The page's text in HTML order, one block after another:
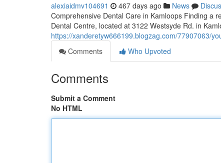
alexiaidmv104691 467 days ago News
Comprehensive Dental Care in Kamloops Finding a
Dental Centre, located at 3122 Westsyde Rd. in
https://xanderetyw666199.blogzag.com/77907063/
Comments
Who Upvoted
Comments
Submit a Comment
No HTML